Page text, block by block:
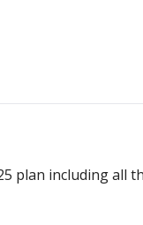
plan including all